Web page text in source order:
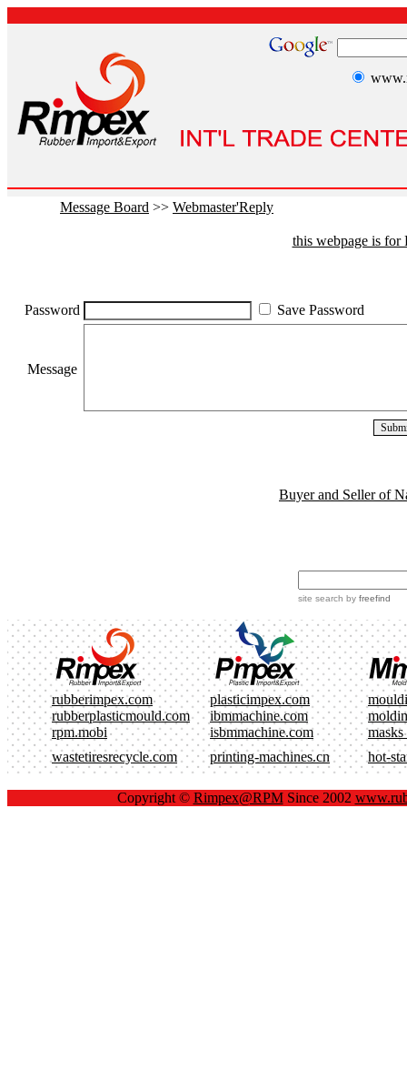
Message Board >> Webmaster'Reply
this webpage is for
Password Save Password
Message
Buyer and Seller of
site search by freefind
rubberimpex.com plasticimpex.com
rubberplasticmould.com
ibmmachine.com
rpm.mobi
isbmmachine.com
masks
wastetiresrecycle.com
printing-machines.cn hot-
Copyright © Rimpex@RPMSince 2002